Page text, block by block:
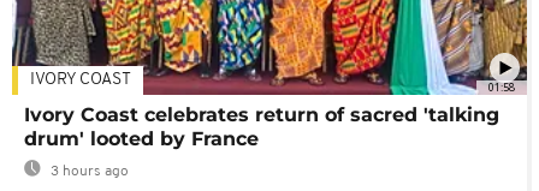
01:58
IVORY COAST
Ivory Coast celebrates return of sacred 'talking
drum' looted by France
3 hours ago